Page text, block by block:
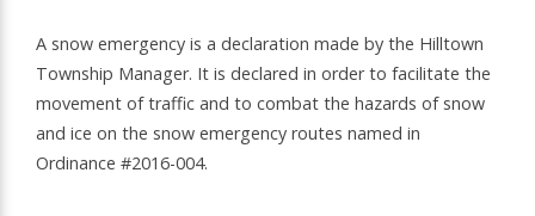
A snow emergency is a declaration made by the Hilltown
Township Manager. It is declared in order to facilitate the
movement of traffic and to combat the hazards of snow
and ice on the snow emergency routes named in
Ordinance #2016-004.